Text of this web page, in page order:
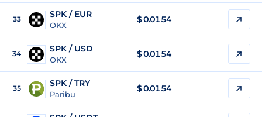
33 SPK / EUR
OKX
$0.0154
34 SPK / USD
OKX
$0.0154
35 SPK / TRY
Paribu
$0.0154